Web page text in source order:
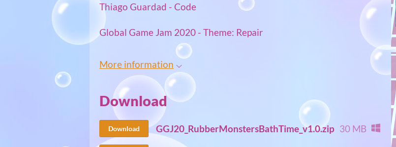
Thiago Guardad - Code
Global Game Jam 2020 - Theme: Repair
More information
Download
Download GGJ20_RubberMonstersBathTime_v1.0.zip 30 MB